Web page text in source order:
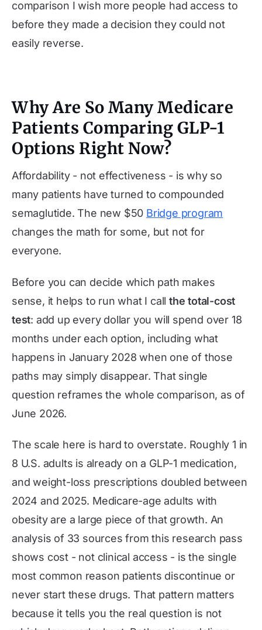
comparison I wish more people had access to
before they made a decision they could not
easily reverse.
Why Are So Many Medicare
Patients Comparing GLP-1
Options Right Now?
Affordability - not effectiveness - is why so
many patients have turned to compounded
semaglutide. The new $50 Bridge program
changes the math for some, but not for
everyone.
Before you can decide which path makes
sense, it helps to run what I callthe total-cost
test: add up every dollar you will spend over 18
months under each option, including what
happens in January 2028 when one of those
paths may simply disappear. That single
question reframes the whole comparison, as of
June 2026.
The scale here is hard to overstate. Roughly 1 in
8 U.S. adults is already on a GLP-1 medication,
and weight-loss prescriptions doubled between
2024 and 2025. Medicare-age adults with
obesity are a large piece of that growth. An
analysis of 33 sources from this research pass
shows cost - not clinical access - is the single
most common reason patients discontinue or
never start these drugs. That pattern matters
because it tells you the real question is not